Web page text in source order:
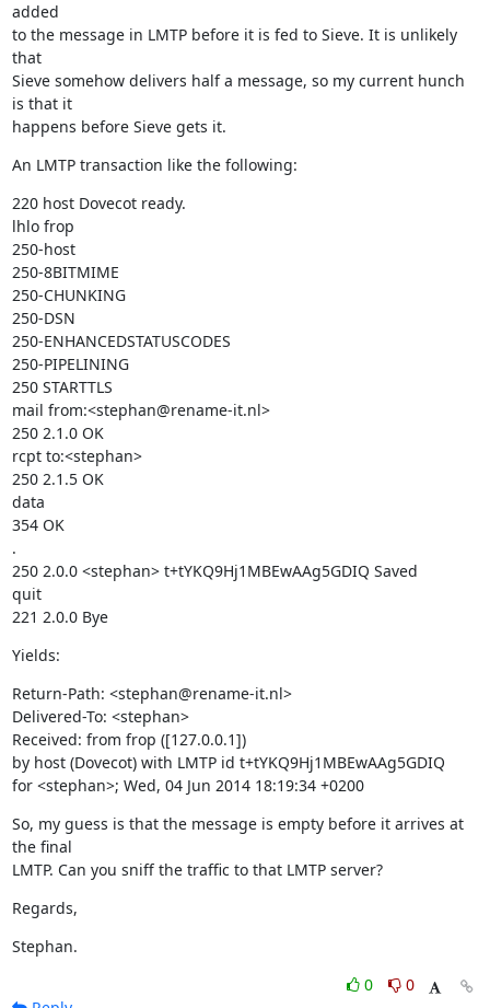
added
to the message in LMTP before it is fed to Sieve. It is unlikely
that
Sieve somehow delivers half a message, so my current hunch
is that it
happens before Sieve gets it.
An LMTP transaction like the following:
220 host Dovecot ready.
lhlo frop
250-host
250-8BITMIME
250-CHUNKING
250-DSN
250-ENHANCEDSTATUSCODES
250-PIPELINING
250 STARTTLS
mail from:<stephan@rename-it.nl>
250 2.1.0 OK
rcpt to:<stephan>
250 2.1.5 OK
data
354 OK
.
250 2.0.0 <stephan> t+tYKQ9Hj1MBEwAAg5GDIQ Saved
quit
221 2.0.0 Bye
Yields:
Return-Path: <stephan@rename-it.nl>
Delivered-To: <stephan>
Received: from frop ([127.0.0.1])
by host (Dovecot) with LMTP id t+tYKQ9Hj1MBEwAAg5GDIQ
for <stephan>; Wed, 04 Jun 2014 18:19:34 +0200
So, my guess is that the message is empty before it arrives at
the final
LMTP. Can you sniff the traffic to that LMTP server?
Regards,
Stephan.
0
0